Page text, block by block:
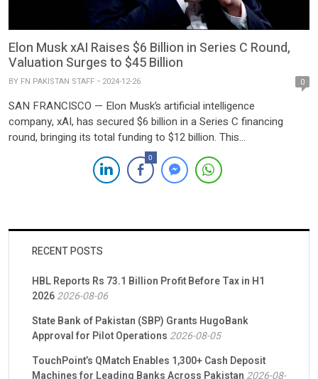
Elon Musk xAI Raises $6 Billion in Series C Round,
Valuation Surges to $45 Billion
BY FN PAKISTAN STAFF 2024-12-26 0
SAN FRANCISCO — Elon Musk’s artificial intelligence
company, xAI, has secured $6 billion in a Series C financing
round, bringing its total funding to $12 billion. This
announcement follows a $6 billion raise earlier in May, as
reported by TechCrunch on Wednesday. The latest round saw
participation from prominent investors including Andreessen
0
RECENT POSTS
HBL Reports Rs 73.1 Billion Profit Before Tax in H1
20262026-08-06
State Bank of Pakistan (SBP) Grants HugoBank
Approval for Pilot Operations 2026-08-05
TouchPoint’s QMatch Enables 1,300+ Cash Deposit